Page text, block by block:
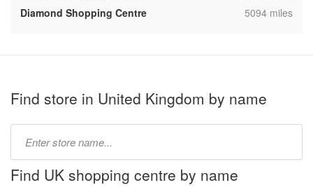
Diamond Shopping Centre
,5094 miles
Find store in United Kingdom by name
name:
Find UK shopping centre by name